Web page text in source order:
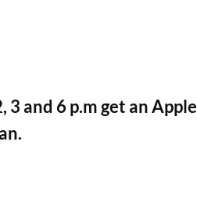
and 6 p.m get an Apple